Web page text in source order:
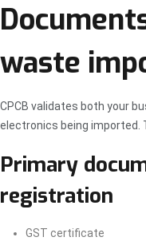
waste
CPCB validates both your
electronics being imported.
Primary
registration
GST certificate